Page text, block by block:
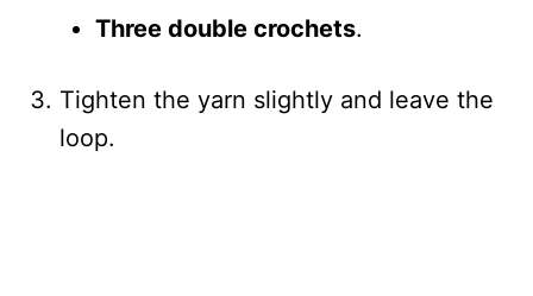
Three double crochets.
Tighten the yarn slightly and leave the
loop.